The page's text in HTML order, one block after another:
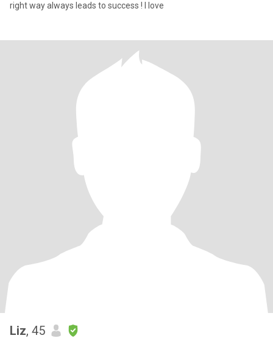
right way always leads to success ! I love
Liz, 45